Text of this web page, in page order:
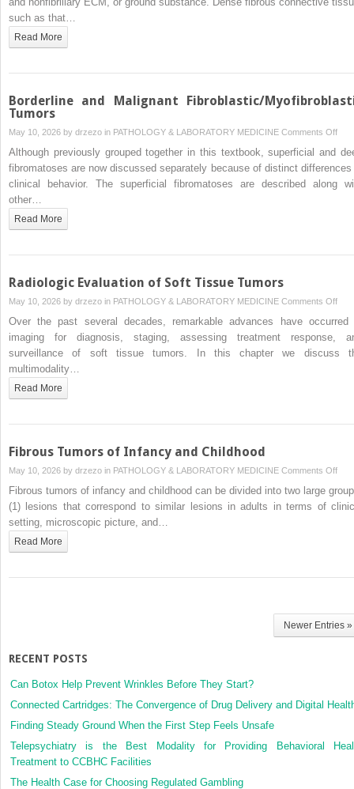
such as that…
Read More
Borderline and Malignant Fibroblastic/
Tumors
May 10, 2026 by drzezo in PATHOLOGY & LABORATORY MEDICINE Comments Offon
Although previously grouped together in this textbook, superficial and
fibromatoses are now discussed separately because of distinct differences
clinical behavior. The superficial fibromatoses are described along
other…
Read More
Radiologic Evaluation of Soft Tissue Tumors
May 10, 2026 by drzezo in PATHOLOGY & LABORATORY MEDICINE Comments Offon
Over the past several decades, remarkable advances have occurred
imaging for diagnosis, staging, assessing treatment response,
surveillance of soft tissue tumors. In this chapter we discuss
multimodality…
Read More
Fibrous Tumors of Infancy and Childhood
May 10, 2026 by drzezo in PATHOLOGY & LABORATORY MEDICINE Comments Offon
Fibrous tumors of infancy and childhood can be divided into two large
(1) lesions that correspond to similar lesions in adults in terms of
setting, microscopic picture, and…
Read More
Newer Entries »
RECENT POSTS
Can Botox Help Prevent Wrinkles Before They Start?
Connected Cartridges: The Convergence of Drug Delivery and Digital
Finding Steady Ground When the First Step Feels Unsafe
Telepsychiatry is the Best Modality for Providing Behavioral
Treatment to CCBHC Facilities
The Health Case for Choosing Regulated Gambling